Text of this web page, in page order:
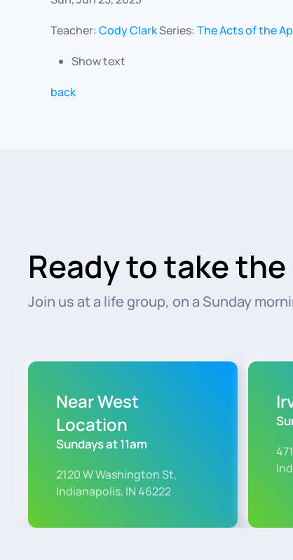
Teacher:Cody ClarkSeries:The Acts of the
Show text
back
Ready to take
Join us at a life group, on a Sunday
Near West
Location
Sundays at 11am
2120 W Washington St,
Indianapolis, IN 46222